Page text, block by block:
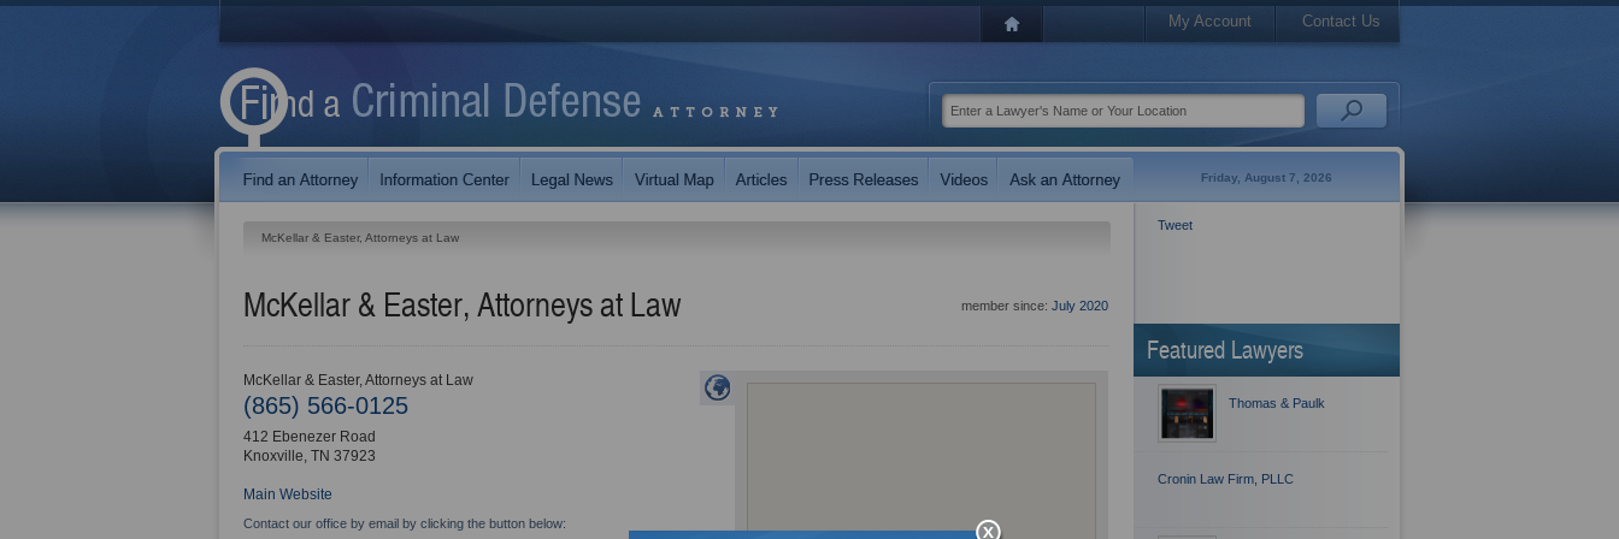
My Account Contact Us
Friday, August 7, 2026
McKellar & Easter, Attorneys at Law
member since: July 2020
McKellar & Easter, Attorneys at Law
McKellar & Easter, Attorneys at Law
(865) 566-0125
412 Ebenezer Road
Knoxville, TN 37923
Main Website
Contact our office by email by clicking the button below:
Tweet
Featured Lawyers
Thomas & Paulk
Cronin Law Firm, PLLC